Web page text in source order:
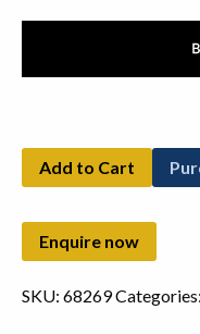
Add to Cart
SKU: 68269Categories: